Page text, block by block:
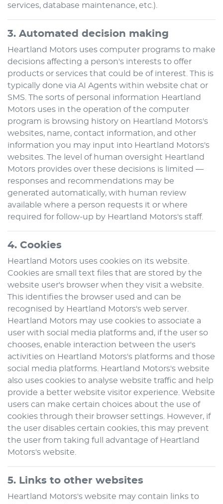
services, database maintenance, etc.).
3. Automated decision making
Heartland Motors uses computer programs to make
decisions affecting a person's interests to offer
products or services that could be of interest. This is
typically done via AI Agents within website chat or
SMS. The sorts of personal information Heartland
Motors uses in the operation of the computer
program is browsing history on Heartland Motors's
websites, name, contact information, and other
information you may input into Heartland Motors's
websites. The level of human oversight Heartland
Motors provides over these decisions is limited —
responses and recommendations may be
generated automatically, with human review
available where a person requests it or where
required for follow-up by Heartland Motors's staff.
4. Cookies
Heartland Motors uses cookies on its website.
Cookies are small text files that are stored by the
website user's browser when they visit a website.
This identifies the browser used and can be
recognised by Heartland Motors's web server.
Heartland Motors may use cookies to associate a
user with social media platforms and, if the user so
chooses, enable interaction between the user's
activities on Heartland Motors's platforms and those
social media platforms.
Heartland Motors's website
also uses cookies to analyse website traffic and help
provide a better website visitor experience. Website
users can make certain choices about the use of
cookies through their browser settings. However, if
the user disables certain cookies, this may prevent
the user from taking full advantage of Heartland
Motors's website.
5. Links to other websites
Heartland Motors's website may contain links to